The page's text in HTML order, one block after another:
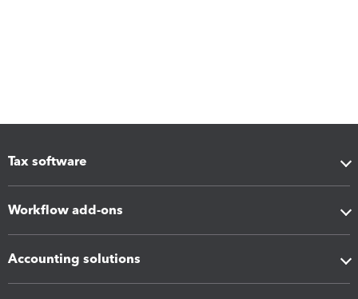
Tax software
Workflow add-ons
Accounting solutions